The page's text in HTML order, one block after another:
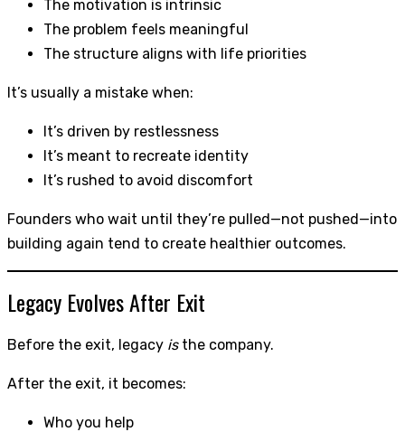
The motivation is intrinsic
The problem feels meaningful
The structure aligns with life priorities
It’s usually a mistake when:
It’s driven by restlessness
It’s meant to recreate identity
It’s rushed to avoid discomfort
Founders who wait until they’re pulled—not pushed—into
building again tend to create healthier outcomes.
Legacy Evolves After Exit
Before the exit, legacy isthe company.
After the exit, it becomes:
Who you help